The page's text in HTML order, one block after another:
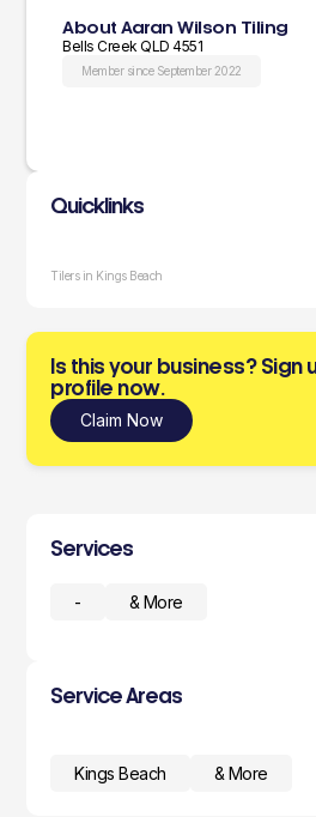
About Aaran Wilson Tiling
Bells Creek QLD 4551
Member since September 2022
Quicklinks
Tilers in Kings Beach
Is this your business? Sign
profile now.
Claim Now
Services
- & More
Service Areas
Kings Beach & More